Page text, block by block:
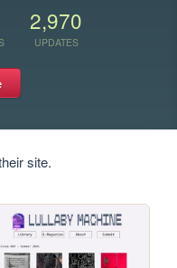
2,970
UPDATES
site.